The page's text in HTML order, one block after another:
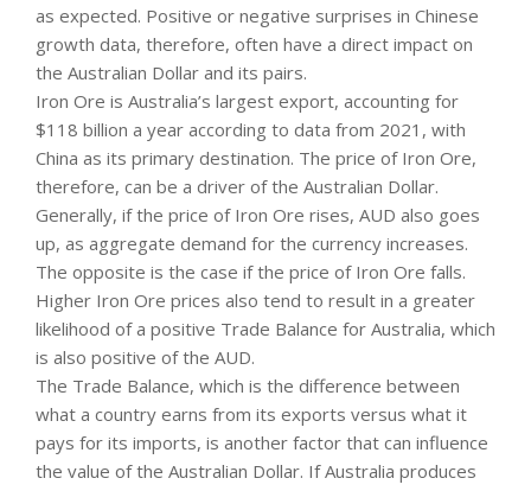
as expected. Positive or negative surprises in Chinese
growth data, therefore, often have a direct impact on
the Australian Dollar and its pairs.
Iron Ore is Australia’s largest export, accounting for
$118 billion a year according to data from 2021, with
China as its primary destination. The price of Iron Ore,
therefore, can be a driver of the Australian Dollar.
Generally, if the price of Iron Ore rises, AUD also goes
up, as aggregate demand for the currency increases.
The opposite is the case if the price of Iron Ore falls.
Higher Iron Ore prices also tend to result in a greater
likelihood of a positive Trade Balance for Australia, which
is also positive of the AUD.
The Trade Balance, which is the difference between
what a country earns from its exports versus what it
pays for its imports, is another factor that can influence
the value of the Australian Dollar. If Australia produces